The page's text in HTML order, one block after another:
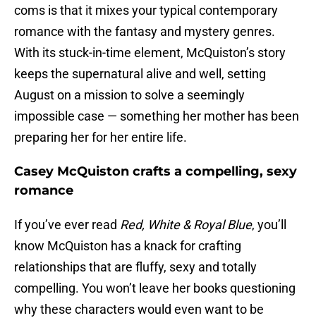
coms is that it mixes your typical contemporary
romance with the fantasy and mystery genres.
With its stuck-in-time element, McQuiston’s story
keeps the supernatural alive and well, setting
August on a mission to solve a seemingly
impossible case — something her mother has been
preparing her for her entire life.
Casey McQuiston crafts a compelling, sexy
romance
If you’ve ever read Red, White & Royal Blue, you’ll
know McQuiston has a knack for crafting
relationships that are fluffy, sexy and totally
compelling. You won’t leave her books questioning
why these characters would even want to be